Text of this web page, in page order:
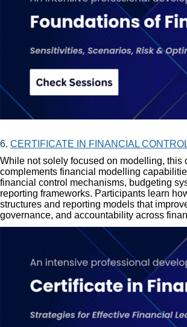
6. CERTIFICATE IN FINANCIAL
While not solely focused on modelling, this
complements financial modelling
financial control mechanisms, budgeting
reporting frameworks. Participants learn
structures and reporting models that
governance, and accountability across